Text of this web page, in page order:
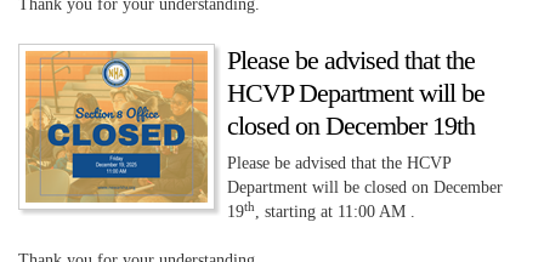
Thank you for your understanding.
Please be advised that the
HCVP Department will be
closed on December 19th
Please be advised that the HCVP
Department will be closed on December
19th, starting at 11:00 AM .